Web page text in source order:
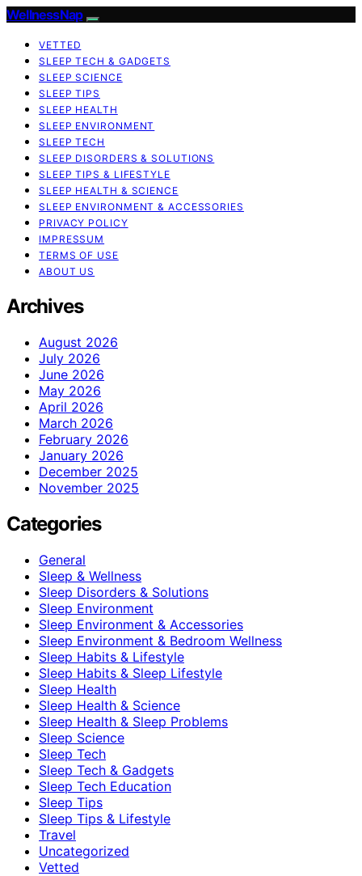
WellnessNap
VETTED
SLEEP TECH & GADGETS
SLEEP SCIENCE
SLEEP TIPS
SLEEP HEALTH
SLEEP ENVIRONMENT
SLEEP TECH
SLEEP DISORDERS & SOLUTIONS
SLEEP TIPS & LIFESTYLE
SLEEP HEALTH & SCIENCE
SLEEP ENVIRONMENT & ACCESSORIES
PRIVACY POLICY
IMPRESSUM
TERMS OF USE
ABOUT US
Archives
August 2026
July 2026
June 2026
May 2026
April 2026
March 2026
February 2026
January 2026
December 2025
November 2025
Categories
General
Sleep & Wellness
Sleep Disorders & Solutions
Sleep Environment
Sleep Environment & Accessories
Sleep Environment & Bedroom Wellness
Sleep Habits & Lifestyle
Sleep Habits & Sleep Lifestyle
Sleep Health
Sleep Health & Science
Sleep Health & Sleep Problems
Sleep Science
Sleep Tech
Sleep Tech & Gadgets
Sleep Tech Education
Sleep Tips
Sleep Tips & Lifestyle
Travel
Uncategorized
Vetted